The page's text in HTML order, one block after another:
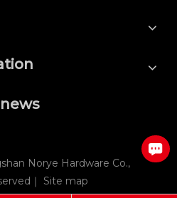
Norye Hardware Co.,
｜ Site map